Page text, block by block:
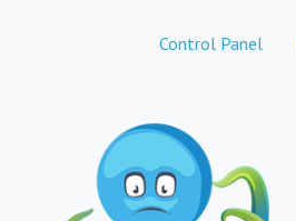
Control Panel